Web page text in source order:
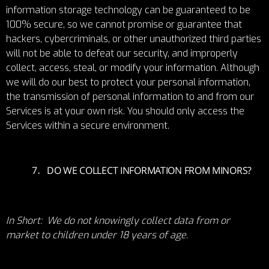
information storage technology can be guaranteed to be
100% secure, so we cannot promise or guarantee that
hackers, cybercriminals, or other unauthorized third parties
will not be able to defeat our security, and improperly
collect, access, steal, or modify your information. Although
we will do our best to protect your personal information,
the transmission of personal information to and from our
Services is at your own risk. You should only access the
Services within a secure environment.
DO WE COLLECT INFORMATION FROM MINORS?
In Short: We do not knowingly collect data from or
market to children under 18 years of age.